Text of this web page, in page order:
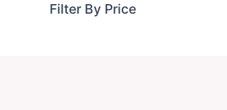
Filter By Price